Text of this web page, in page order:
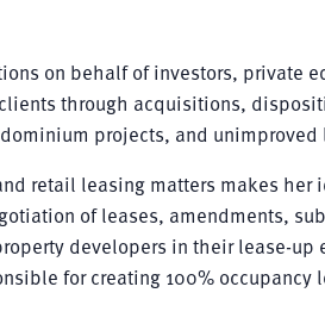
on behalf of investors, private
through acquisitions,
projects, and unimproved
retail leasing matters makes her
of leases, amendments,
developers in their lease-up
for creating 100% occupancy